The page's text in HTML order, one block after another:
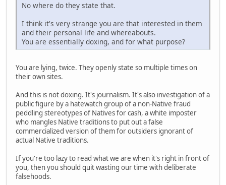
No where do they state that.
I think it's very strange you are that interested in them
and their personal life and whereabouts.
You are essentially doxing, and for what purpose?
You are lying, twice. They openly state so multiple times on
their own sites.
And this is not doxing. It's journalism. It's also investigation of a
public figure by a hatewatch group of a non-Native fraud
peddling stereotypes of Natives for cash, a white imposter
who mangles Native traditions to put out a false
commercialized version of them for outsiders ignorant of
actual Native traditions.
If you're too lazy to read what we are when it's right in front of
you, then you should quit wasting our time with deliberate
falsehoods.